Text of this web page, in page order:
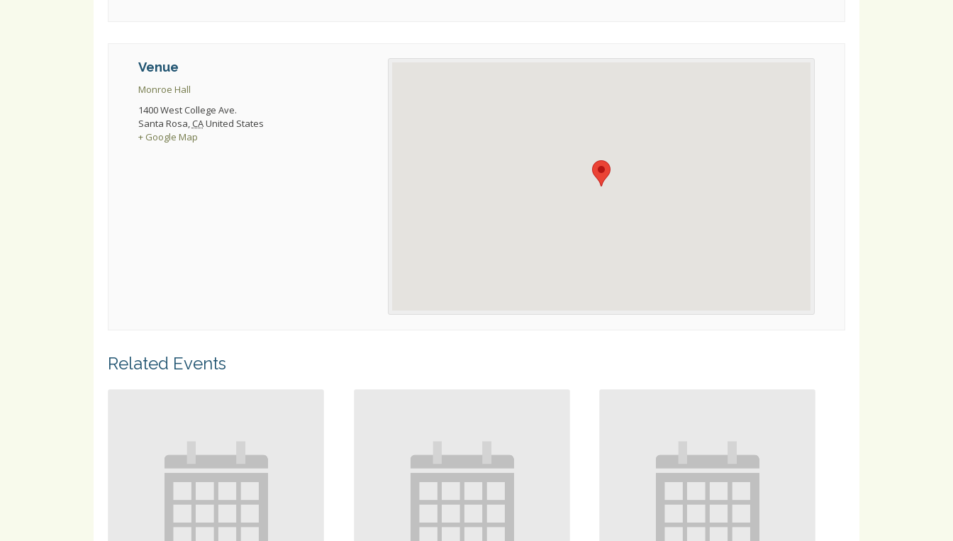
Venue
Monroe Hall
1400 West College Ave.
Santa Rosa,CAUnited States
+ Google Map
Related Events